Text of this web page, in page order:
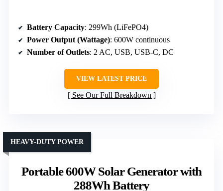
Battery Capacity: 299Wh (LiFePO4)
Power Output (Wattage): 600W continuous
Number of Outlets: 2 AC, USB, USB-C, DC
VIEW LATEST PRICE
See Our Full Breakdown
Portable 600W Solar Generator with
288Wh Battery
HEAVY-DUTY POWER